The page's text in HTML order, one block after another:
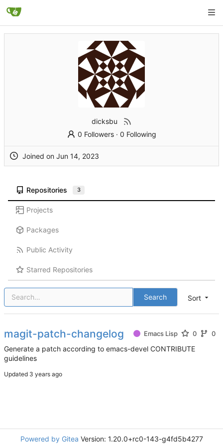
dicksbu
0 Followers· 0 Following
Joined on
Repositories 3
Projects
Packages
Public Activity
Starred Repositories
Sort
Search
magit-patch-changelog Emacs Lisp 0 0
Generate a patch according to emacs-devel CONTRIBUTE
guidelines
Updated
Powered by Gitea Version: 1.20.0+rc0-143-g4fd5b4277